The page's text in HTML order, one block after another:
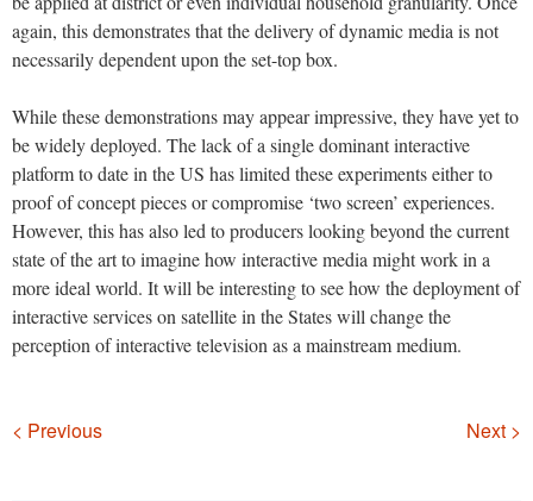
again, this demonstrates that the delivery of dynamic media is not
necessarily dependent upon the set-top box.
While these demonstrations may appear impressive, they have yet to
be widely deployed. The lack of a single dominant interactive
platform to date in the US has limited these experiments either to
proof of concept pieces or compromise ‘two screen’ experiences.
However, this has also led to producers looking beyond the current
state of the art to imagine how interactive media might work in a
more ideal world. It will be interesting to see how the deployment of
interactive services on satellite in the States will change the
perception of interactive television as a mainstream medium.
Navigation
< Previous Next >